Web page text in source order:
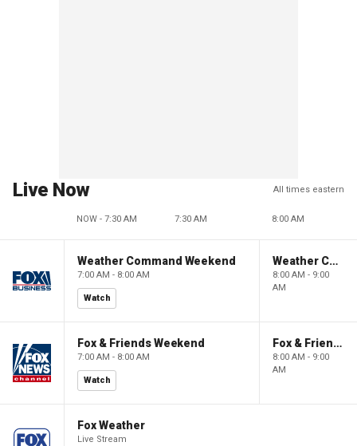
Live Now All times eastern
NOW - 7:30 AM 7:30 AM 8:00 AM
Weather Command Weekend
7:00 AM - 8:00 AM
Watch
Weather Command Weekend
8:00 AM - 9:00
AM
Fox & Friends Weekend
7:00 AM - 8:00 AM
Watch
Fox & Friends Weekend
8:00 AM - 9:00
AM
Fox Weather
Live Stream